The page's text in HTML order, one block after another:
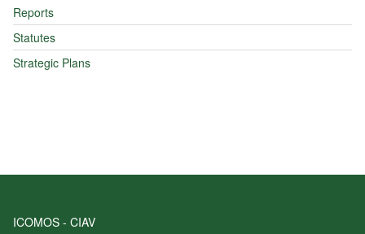
Reports
Statutes
Strategic Plans
ICOMOS - CIAV